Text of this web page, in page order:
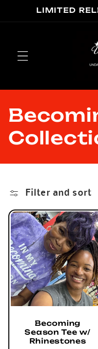
Skip toLIMITED
C
o
l
e
c
t
i
o
Filter and sort
Becoming
Season Tee w/
Rhinestones